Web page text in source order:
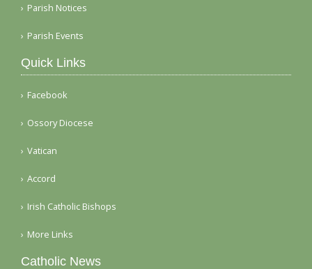
Parish Notices
Parish Events
Quick Links
Facebook
Ossory Diocese
Vatican
Accord
Irish Catholic Bishops
More Links
Catholic News